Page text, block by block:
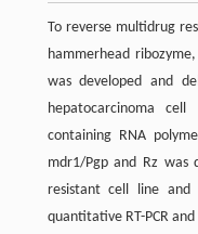
To reverse multidrug
hammerhead
was developed and
hepatocarcinoma
containing RNA
mdr1/Pgp and Rz was
resistant cell line and
quantitative RT-PCR